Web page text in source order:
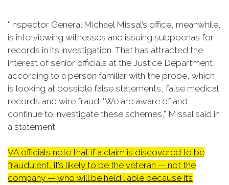
"Inspector General Michael Missal’s office, meanwhile,
is interviewing witnesses and issuing subpoenas for
records in its investigation. That has attracted the
interest of senior officials at the Justice Department,
according to a person familiar with the probe, which
is looking at possible false statements, false medical
records and wire fraud. "We are aware of and
continue to investigate these schemes,” Missal said in
a statement.
VA officials note that if a claim is discovered to be
fraudulent, it’s likely to be the veteran — not the
company — who will be held liable because its